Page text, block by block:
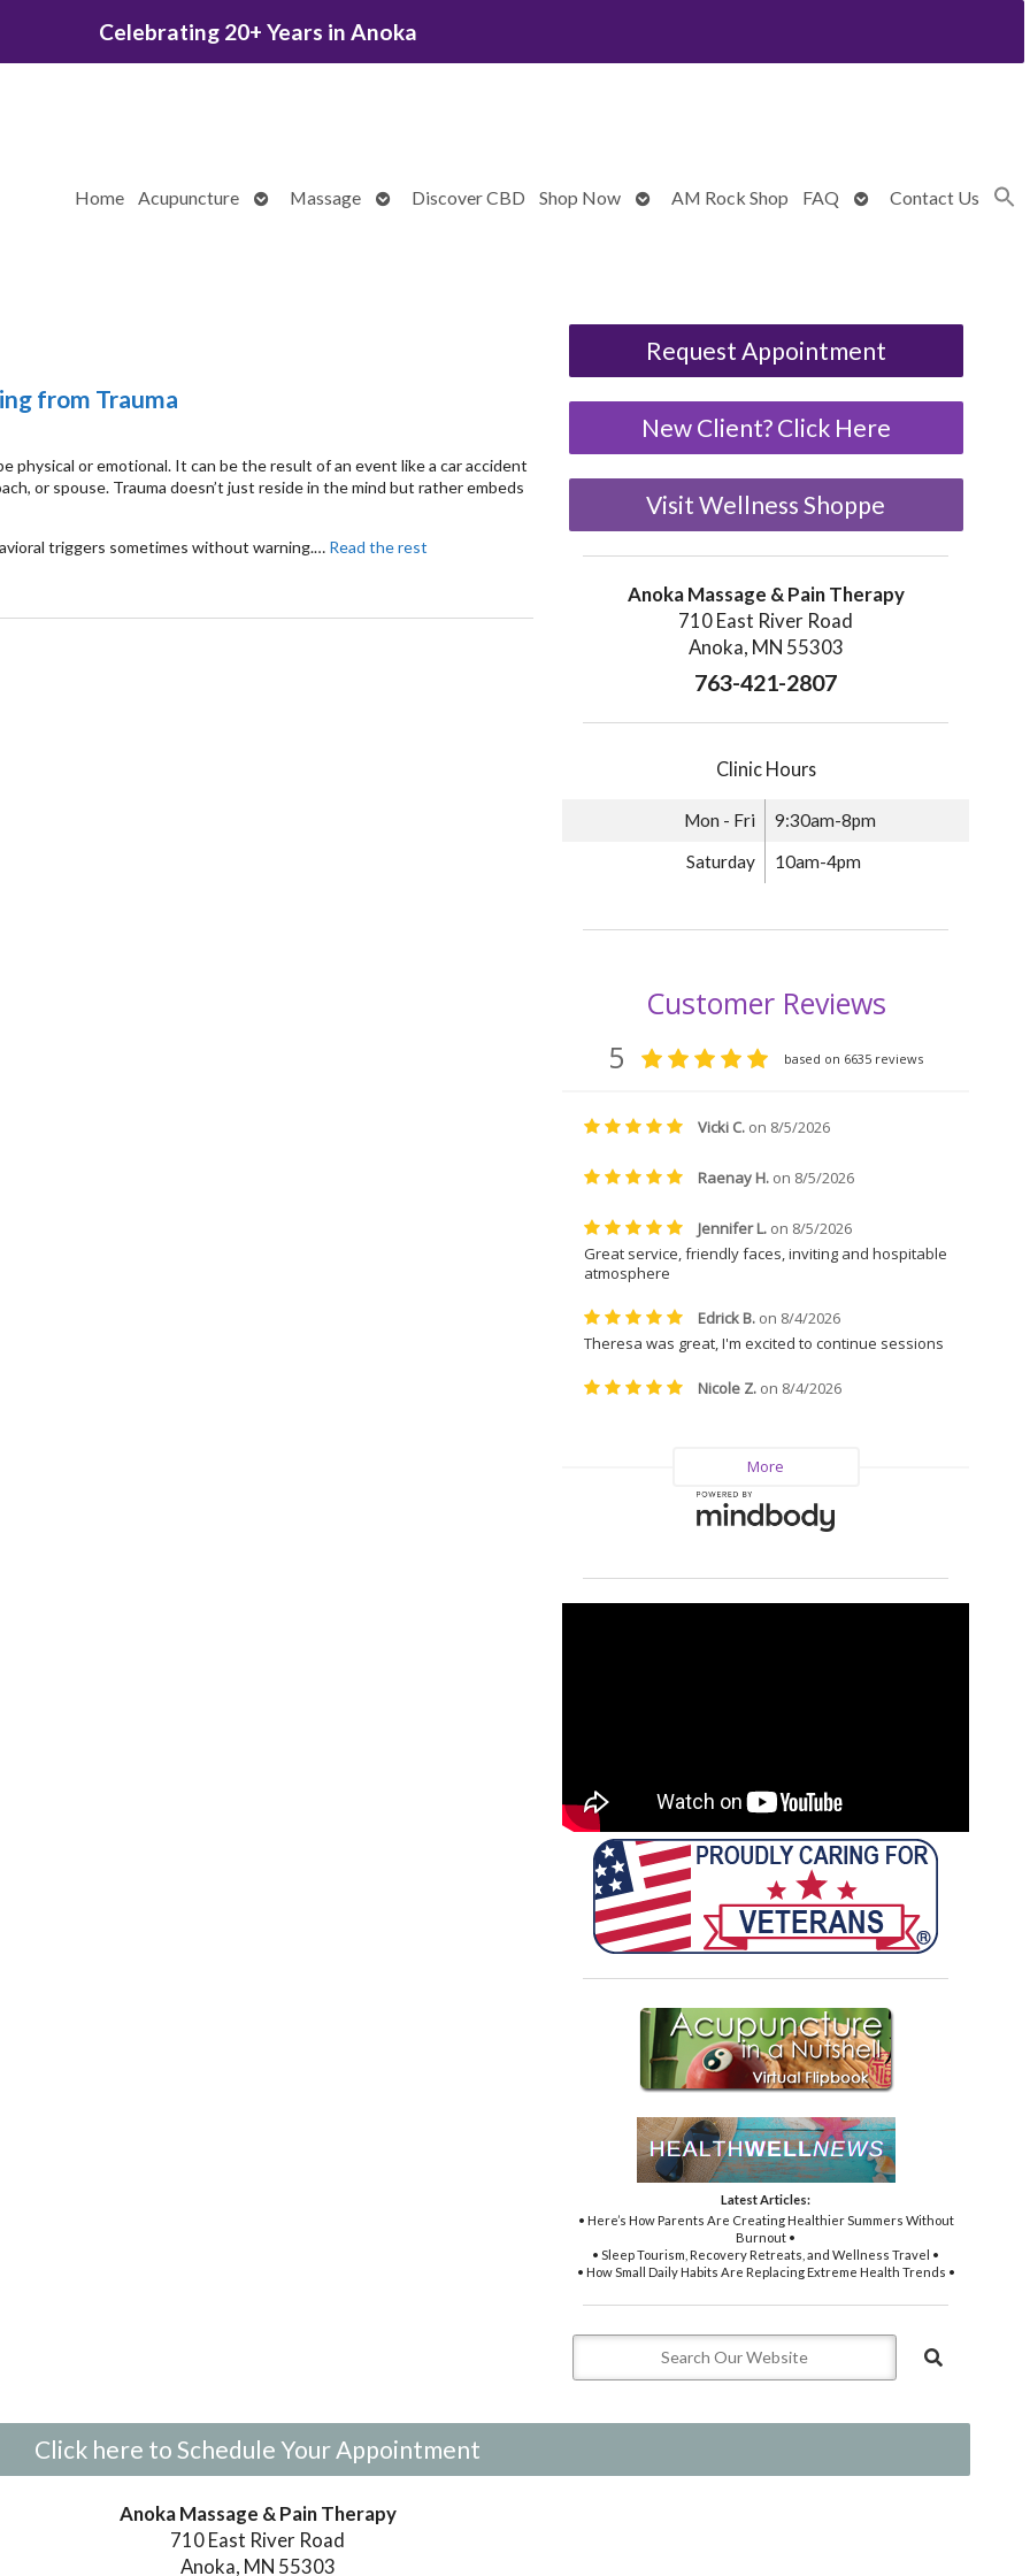
Celebrating 20+ Years in Anoka
Home Acupuncture
OpenMassage
OpenDiscover CBD Shop Now
OpenAM Rock Shop FAQ
OpenContact Us
from Trauma
physical or emotional. It can be the result of an event like a car accident
or spouse. Trauma doesn’t just reside in the mind but rather embeds
triggers sometimes without warning.… Read the rest
Request Appointment
New Client? Click Here
Visit Wellness Shoppe
Anoka Massage & Pain Therapy
710 East River Road
Anoka, MN 55303
763-421-2807
Clinic Hours
Mon - Fri 9:30am-8pm
Saturday 10am-4pm
Latest Articles:
• Here’s How Parents Are Creating Healthier Summers Without
Burnout •
• Sleep Tourism, Recovery Retreats, and Wellness Travel •
• How Small Daily Habits Are Replacing Extreme Health Trends •
Click here to Schedule Your Appointment
Anoka Massage & Pain Therapy
710 East River Road
Anoka, MN 55303